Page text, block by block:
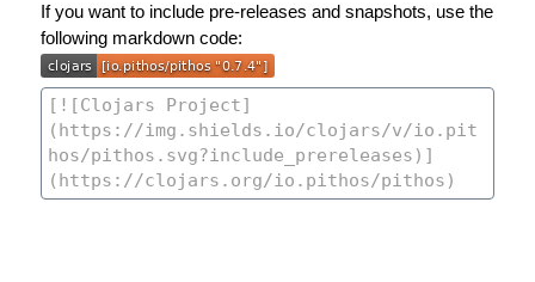
If you want to include pre-releases and snapshots, use the
following markdown code: